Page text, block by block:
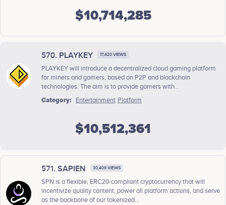
$10,714,285
570. PLAYKEY 17,420 VIEWS
PLAYKEY will introduce a decentralized cloud gaming platform
for miners and gamers, based on P2P and blockchain
technologies. The aim is to provide gamers with...
Category:
Entertainment Platform
$10,512,361
571. SAPIEN 30,409 VIEWS
SPN is a flexible, ERC20-compliant cryptocurrency that will
incentivize quality content, power all platform actions, and serve
as the backbone of our tokenized...